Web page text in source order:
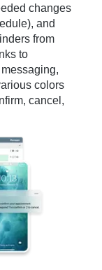
changes
and
from
to
colors
cancel,